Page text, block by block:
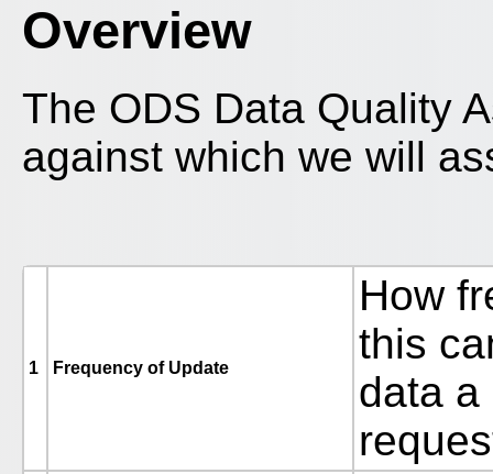
Overview
The ODS Data Quality
against which we will
1 Frequency of Update
How
this
data a